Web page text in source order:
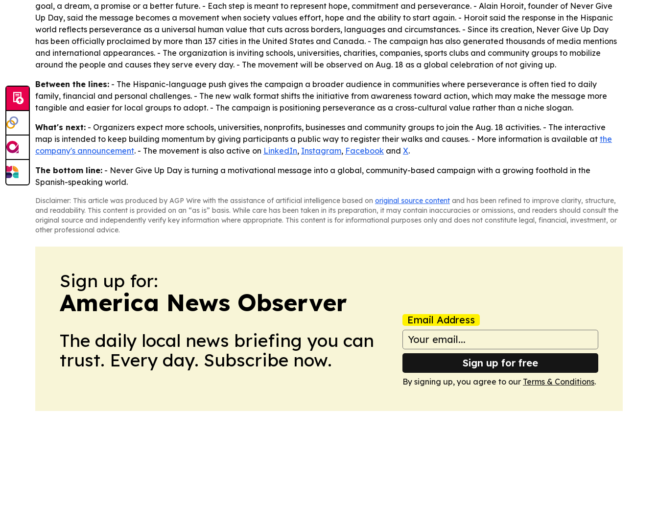
goal, a dream, a promise or a better future. - Each step is meant to represent hope, commitment and perseverance. - Alain Horoit, founder of Never Give
Up Day, said the message becomes a movement when society values effort, hope and the ability to start again. - Horoit said the response in the Hispanic
world reflects perseverance as a universal human value that cuts across borders, languages and circumstances. - Since its creation, Never Give Up Day
has been officially proclaimed by more than 137 cities in the United States and Canada. - The campaign has also generated thousands of media mentions
and international appearances. - The organization is inviting schools, universities, charities, companies, sports clubs and community groups to mobilize
around the people and causes they serve every day. - The movement will be observed on Aug. 18 as a global celebration of not giving up.
Between the lines: - The Hispanic-language push gives the campaign a broader audience in communities where perseverance is often tied to daily
family, financial and personal challenges. - The new walk format shifts the initiative from awareness toward action, which may make the message more
tangible and easier for local groups to adopt. - The campaign is positioning perseverance as a cross-cultural value rather than a niche slogan.
What's next: - Organizers expect more schools, universities, nonprofits, businesses and community groups to join the Aug. 18 activities. - The interactive
map is intended to keep building momentum by giving participants a public way to register their walks and causes. - More information is available at the
company's announcement. - The movement is also active on LinkedIn, Instagram, Facebook and X.
The bottom line: - Never Give Up Day is turning a motivational message into a global, community-based campaign with a growing foothold in the
Spanish-speaking world.
Disclaimer: This article was produced by AGP Wire with the assistance of artificial intelligence based on original source content and has been refined to improve clarity, structure,
and readability. This content is provided on an “as is” basis. While care has been taken in its preparation, it may contain inaccuracies or omissions, and readers should consult the
original source and independently verify key information where appropriate. This content is for informational purposes only and does not constitute legal, financial, investment, or
other professional advice.
Sign up for:
America News Observer
The daily local news briefing you can
trust. Every day. Subscribe now.
Email Address
Sign up for free
By signing up, you agree to our Terms & Conditions.